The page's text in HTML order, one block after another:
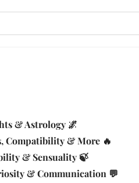
& Astrology 🌌
Compatibility & More 🔥
& Sensuality 🍃
& Communication 💬